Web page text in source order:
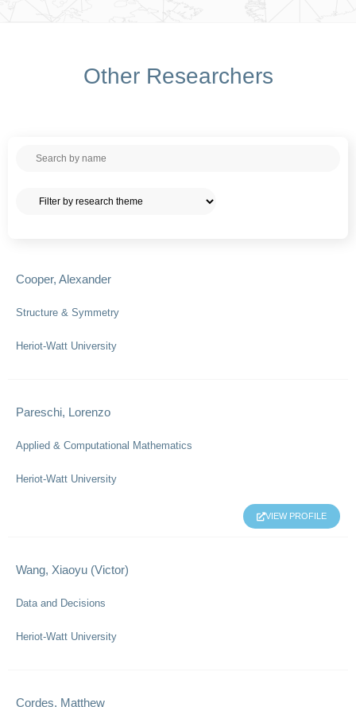
Other Researchers
Cooper, Alexander
Structure & Symmetry
Heriot-Watt University
Pareschi, Lorenzo
Applied & Computational Mathematics
Heriot-Watt University
VIEW PROFILE
Wang, Xiaoyu (Victor)
Data and Decisions
Heriot-Watt University
Cordes, Matthew